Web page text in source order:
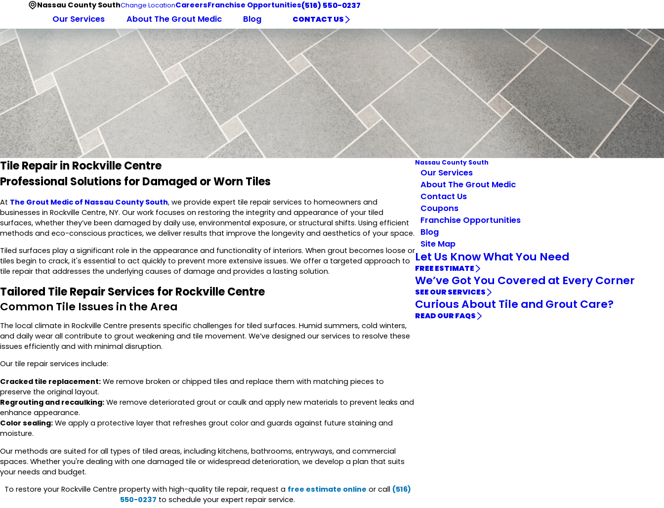
Nassau County SouthChange LocationCareersFranchise Opportunities(516) 550-0237
Our Services About The Grout Medic Blog CONTACT US
Tile Repair in Rockville Centre
Professional Solutions for Damaged or Worn Tiles
At The Grout Medic of Nassau County South, we provide expert tile repair services to homeowners and
businesses in Rockville Centre, NY. Our work focuses on restoring the integrity and appearance of your tiled
surfaces, whether they’ve been damaged by daily use, environmental exposure, or structural shifts. Using efficient
methods and eco-conscious practices, we deliver results that improve the longevity and aesthetics of your space.
Tiled surfaces play a significant role in the appearance and functionality of interiors. When grout becomes loose or
tiles begin to crack, it's essential to act quickly to prevent more extensive issues. We offer a targeted approach to
tile repair that addresses the underlying causes of damage and provides a lasting solution.
Tailored Tile Repair Services for Rockville Centre
Common Tile Issues in the Area
The local climate in Rockville Centre presents specific challenges for tiled surfaces. Humid summers, cold winters,
and daily wear all contribute to grout weakening and tile movement. We’ve designed our services to resolve these
issues efficiently and with minimal disruption.
Our tile repair services include:
Cracked tile replacement: We remove broken or chipped tiles and replace them with matching pieces to
preserve the original layout.
Regrouting and recaulking: We remove deteriorated grout or caulk and apply new materials to prevent leaks and
enhance appearance.
Color sealing: We apply a protective layer that refreshes grout color and guards against future staining and
moisture.
Our methods are suited for all types of tiled areas, including kitchens, bathrooms, entryways, and commercial
spaces. Whether you're dealing with one damaged tile or widespread deterioration, we develop a plan that suits
your needs and budget.
To restore your Rockville Centre property with high-quality tile repair, request a free estimate online or call (516)
550-0237 to schedule your expert repair service.
Nassau County South
Our Services
About The Grout Medic
Contact Us
Coupons
Franchise Opportunities
Blog
Site Map
Let Us Know What You Need
FREE ESTIMATE
We’ve Got You Covered at Every Corner
SEE OUR SERVICES
Curious About Tile and Grout Care?
READ OUR FAQS